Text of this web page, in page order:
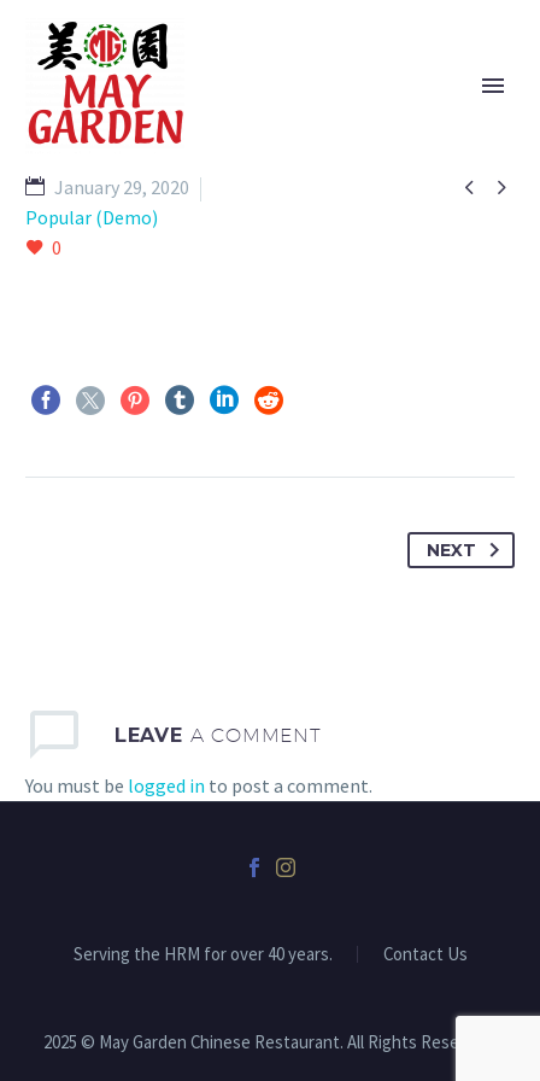
 
January 29, 2020
Popular (Demo)
0
NEXT
LEAVE A COMMENT
You must be logged in to post a comment.
Serving the HRM for over 40 years. Contact Us
2025 © May Garden Chinese Restaurant. All Rights Reserved.